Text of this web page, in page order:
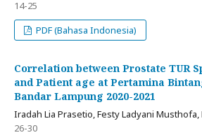
14-25
PDF (Bahasa Indonesia)
Correlation between Prostate TUR
and Patient age at Pertamina
Bandar Lampung 2020-2021
Iradah Lia Prasetio, Festy Ladyani Musthofa,
26-30